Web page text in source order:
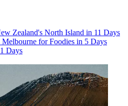
Zealand's North Island in 11 Days
Melbourne for Foodies in 5 Days
Days